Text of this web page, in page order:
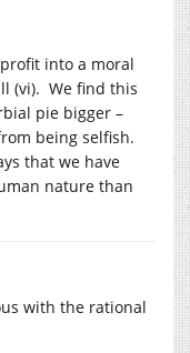
into a moral
(vi). We find this
pie bigger –
being selfish.
that we have
nature than
with the rational